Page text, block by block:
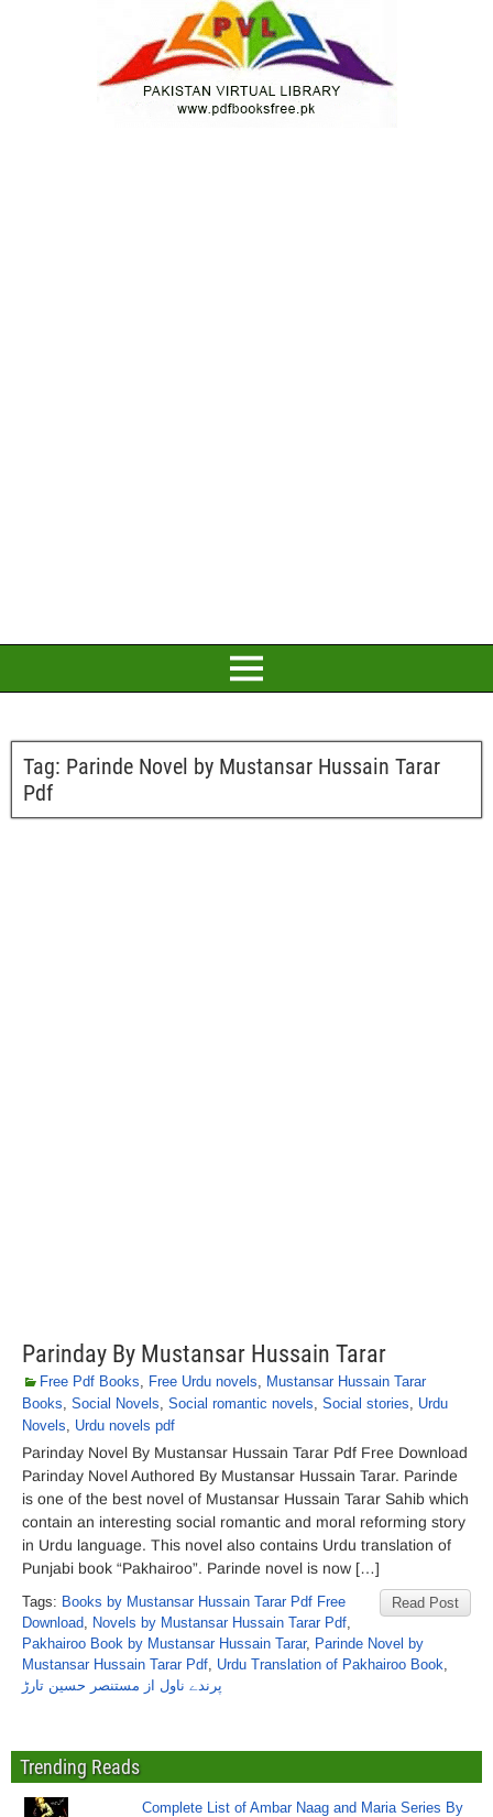
Tag: Parinde Novel by Mustansar Hussain Tarar
Pdf
Parinday By Mustansar Hussain Tarar
Free Pdf Books, Free Urdu novels, Mustansar Hussain Tarar
Books, Social Novels, Social romantic novels, Social stories, Urdu
Novels, Urdu novels pdf
Parinday Novel By Mustansar Hussain Tarar Pdf Free Download
Parinday Novel Authored By Mustansar Hussain Tarar. Parinde
is one of the best novel of Mustansar Hussain Tarar Sahib which
contain an interesting social romantic and moral reforming story
in Urdu language. This novel also contains Urdu translation of
Punjabi book “Pakhairoo”. Parinde novel is now […]
Read Post
Tags: Books by Mustansar Hussain Tarar Pdf Free
Download, Novels by Mustansar Hussain Tarar Pdf,
Pakhairoo Book by Mustansar Hussain Tarar, Parinde Novel by
Mustansar Hussain Tarar Pdf, Urdu Translation of Pakhairoo Book,
پرندے ناول از مستنصر حسین تارڑ
Trending Reads
Complete List of Ambar Naag and Maria Series By